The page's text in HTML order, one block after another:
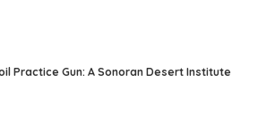
Practice Gun: A Sonoran Desert Institute